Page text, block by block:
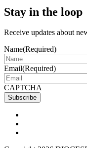
Stay in the loop
Receive updates about
Name(Required)
Email(Required)
CAPTCHA